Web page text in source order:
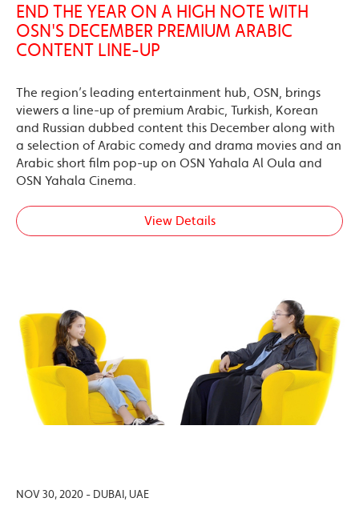
END THE YEAR ON A HIGH NOTE WITH
OSN'S DECEMBER PREMIUM ARABIC
CONTENT LINE-UP
The region’s leading entertainment hub, OSN, brings
viewers a line-up of premium Arabic, Turkish, Korean
and Russian dubbed content this December along with
a selection of Arabic comedy and drama movies and an
Arabic short film pop-up on OSN Yahala Al Oula and
OSN Yahala Cinema.
View Details
NOV 30, 2020 - DUBAI, UAE